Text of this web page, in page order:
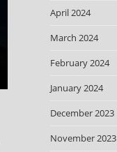
April 2024
March 2024
February 2024
January 2024
December 2023
November 2023